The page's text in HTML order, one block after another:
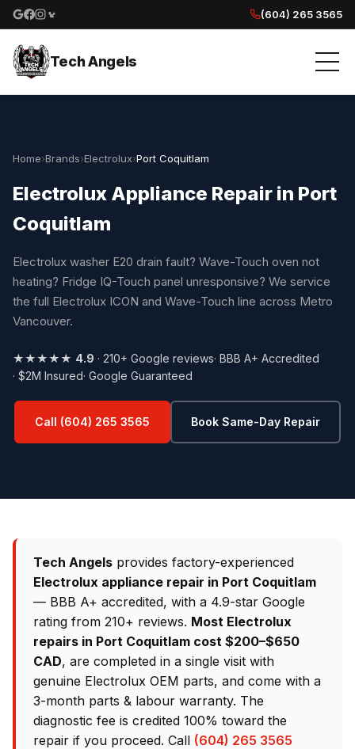
Google reviews
Facebook
Instagram
Yelp reviews
(604) 265 3565
Tech Angels
Home›Brands›Electrolux›Port Coquitlam
Electrolux Appliance Repair in Port
Coquitlam
Electrolux washer E20 drain fault? Wave-Touch oven not
heating? Fridge IQ-Touch panel unresponsive? We service
the full Electrolux ICON and Wave-Touch line across Metro
Vancouver.
★★★★★ 4.9 · 210+ Google reviews· BBB A+ Accredited
· $2M Insured· Google Guaranteed
Call (604) 265 3565 Book Same-Day Repair
Tech Angels provides factory-experienced
Electrolux appliance repair in Port Coquitlam
— BBB A+ accredited, with a 4.9-star Google
rating from 210+ reviews. Most Electrolux
repairs in Port Coquitlam cost $200–$650
CAD, are completed in a single visit with
genuine Electrolux OEM parts, and come with a
3-month parts & labour warranty. The
diagnostic fee is credited 100% toward the
repair if you proceed. Call (604) 265 3565